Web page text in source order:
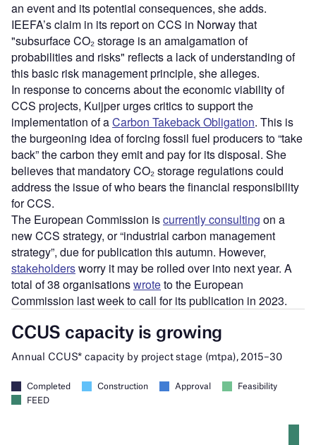
an event and its potential consequences, she adds.
IEEFA’s claim in its report on CCS in Norway that
"subsurface CO₂ storage is an amalgamation of
probabilities and risks" reflects a lack of understanding of
this basic risk management principle, she alleges.
In response to concerns about the economic viability of
CCS projects, Kuijper urges critics to support the
implementation of aCarbon Takeback Obligation. This is
the burgeoning idea of forcing fossil fuel producers to “take
back” the carbon they emit and pay for its disposal. She
believes that mandatory CO₂ storage regulations could
address the issue of who bears the financial responsibility
for CCS.
The European Commission iscurrently consulting on a
new CCS strategy, or “industrial carbon management
strategy”, due for publication this autumn. However,
stakeholdersworry it may be rolled over into next year. A
total of 38 organisationswroteto the European
Commission last week to call for its publication in 2023.